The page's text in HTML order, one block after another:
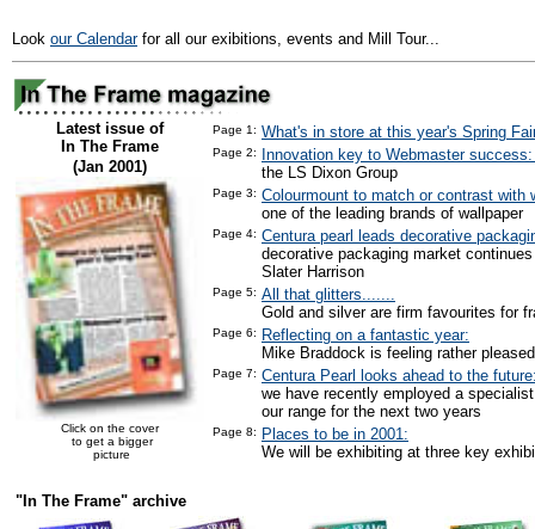
Look our Calendarfor all our exibitions, events and Mill Tour...
Latest issue of
In The Frame
(Jan 2001)
Click on the cover
to get a bigger
picture
Page 1: What's in store at this year's Spring
Page 2:
Innovation key to Webmaster
the LS Dixon Group
Page 3: Colourmount to match or contrast with
one of the leading brands of wallpaper
Page 4: Centura pearl leads decorative
decorative packaging market
Slater Harrison
Page 5: All that glitters.......
Gold and silver are firm favourites for
Page 6:
Reflecting on a fantastic year:
Mike Braddock is feeling rather
Page 7: Centura Pearl looks ahead to the
we have recently employed a
our range for the next two years
Page 8:
Places to be in 2001:
We will be exhibiting at three key
"In The Frame" archive